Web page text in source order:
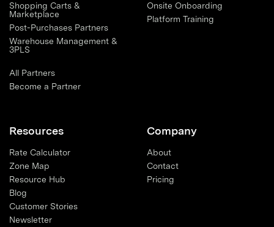
Shopping Carts &
Marketplace
Post-Purchases Partners
Warehouse Management &
3PLS
All Partners
Become a Partner
Onsite Onboarding
Platform Training
Resources
Rate Calculator
Zone Map
Resource Hub
Blog
Customer Stories
Newsletter
Company
About
Contact
Pricing